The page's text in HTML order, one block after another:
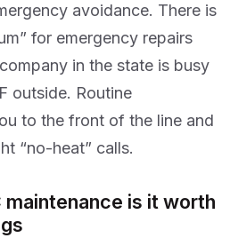
avoidance. There is
for emergency repairs
in the state is busy
outside. Routine
to the front of the line and
“no-heat” calls.
maintenance is it worth